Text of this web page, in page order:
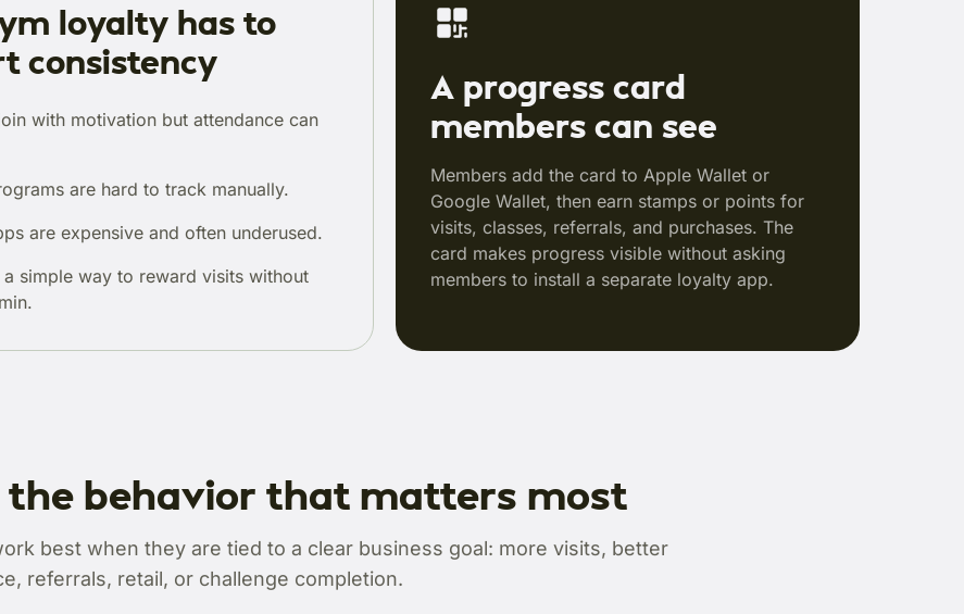
loyalty has to
consistency
with motivation but attendance can
are hard to track manually.
are expensive and often underused.
a simple way to reward visits without
A progress card
members can see
Members add the card to Apple Wallet or
Google Wallet, then earn stamps or points for
visits, classes, referrals, and purchases. The
card makes progress visible without asking
members to install a separate loyalty app.
the behavior that matters most
best when they are tied to a clear business goal: more visits, better
referrals, retail, or challenge completion.